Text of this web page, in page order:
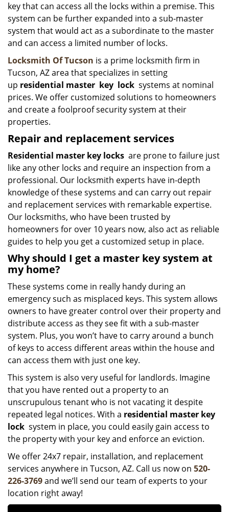
key that can access all the locks within a premise. This
system can be further expanded into a sub-master
system that would act as a subordinate to the master
and can access a limited number of locks.
Locksmith Of Tucson is a prime locksmith firm in
Tucson, AZ area that specializes in setting
up residential master key lock systems at nominal
prices. We offer customized solutions to homeowners
and create a foolproof security system at their
properties.
Repair and replacement services
Residential master key locks are prone to failure just
like any other locks and require an inspection from a
professional. Our locksmith experts have in-depth
knowledge of these systems and can carry out repair
and replacement services with remarkable expertise.
Our locksmiths, who have been trusted by
homeowners for over 10 years now, also act as reliable
guides to help you get a customized setup in place.
Why should I get a master key system at
my home?
These systems come in really handy during an
emergency such as misplaced keys. This system allows
owners to have greater control over their property and
distribute access as they see fit with a sub-master
system. Plus, you won’t have to carry around a bunch
of keys to access different areas within the house and
can access them with just one key.
This system is also very useful for landlords. Imagine
that you have rented out a property to an
unscrupulous tenant who is not vacating it despite
repeated legal notices. With a residential master key
lock system in place, you could easily gain access to
the property with your key and enforce an eviction.
We offer 24x7 repair, installation, and replacement
services anywhere in Tucson, AZ. Call us now on 520-
226-3769and we’ll send our team of experts to your
location right away!